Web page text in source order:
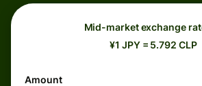
Mid-market exchange
¥1 JPY = 5.792 CLP
Amount